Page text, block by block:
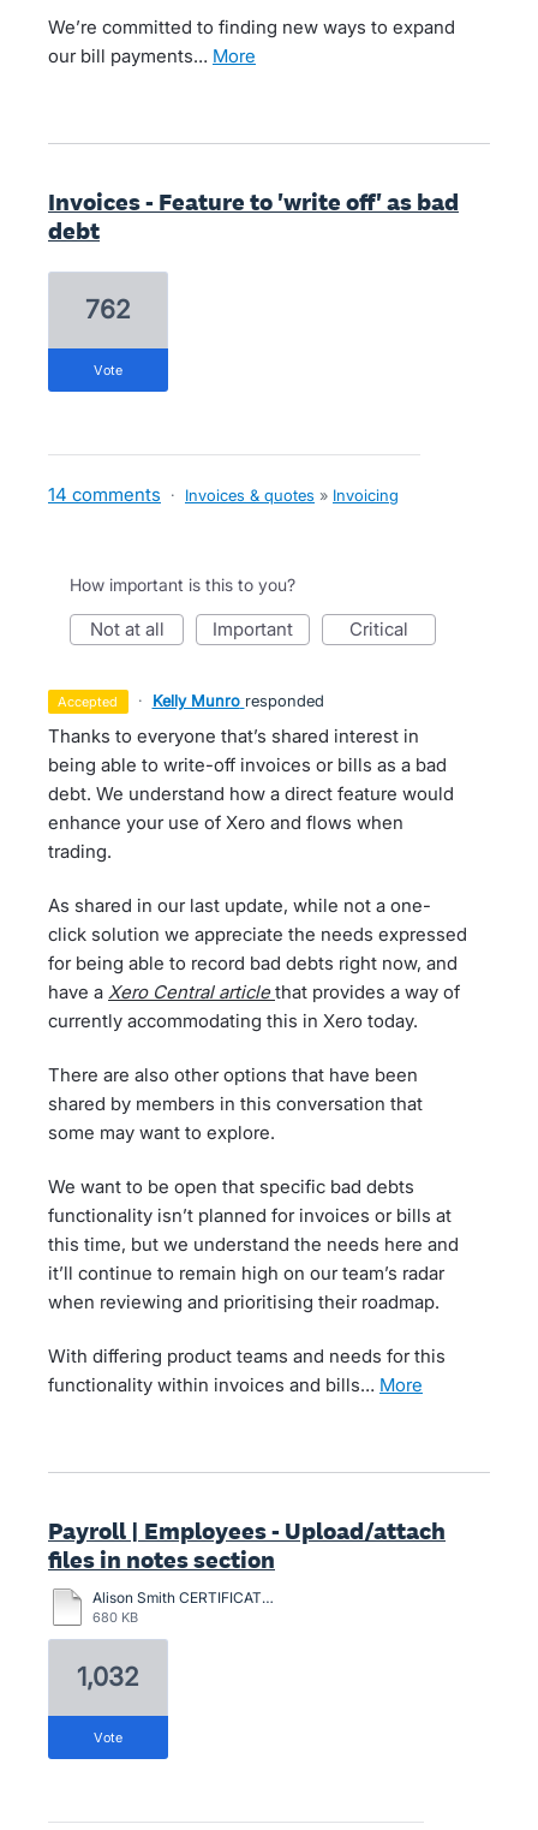
We’re committed to finding new ways to expand
our bill payments…
more
Invoices - Feature to 'write off' as bad
debt
762
vote
14 comments · Invoices & quotes » Invoicing
How important is this to you?
not at all important critical
accepted · Kelly Munro responded
Thanks to everyone that’s shared interest in
being able to write-off invoices or bills as a bad
debt. We understand how a direct feature would
enhance your use of Xero and flows when
trading.
As shared in our last update, while not a one-
click solution we appreciate the needs expressed
for being able to record bad debts right now, and
have a Xero Central articlethat provides a way of
currently accommodating this in Xero today.
There are also other options that have been
shared by members in this conversation that
some may want to explore.
We want to be open that specific bad debts
functionality isn’t planned for invoices or bills at
this time, but we understand the needs here and
it’ll continue to remain high on our team’s radar
when reviewing and prioritising their roadmap.
With differing product teams and needs for this
functionality within invoices and bills…
more
Payroll | Employees - Upload/attach
files in notes section
Alison Smith CERTIFICATION-2024.pdf
680 KB
1,032
vote